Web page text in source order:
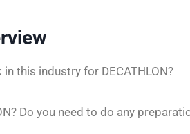
this industry for DECATHLON?
Do you need to do any